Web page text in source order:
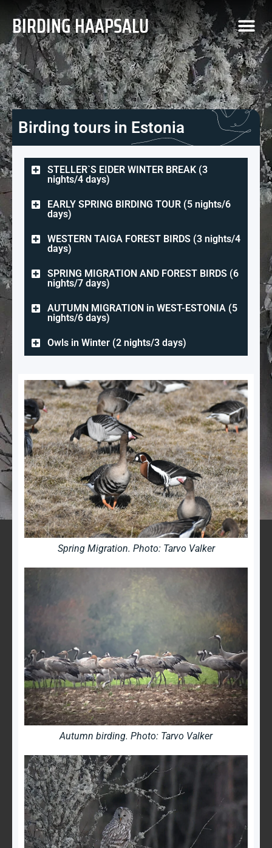
BIRDING HAAPSALU
Birding tours in Estonia
STELLER`S EIDER WINTER BREAK (3
nights/4 days)
EARLY SPRING BIRDING TOUR (5 nights/6
days)
WESTERN TAIGA FOREST BIRDS (3 nights/4
days)
SPRING MIGRATION AND FOREST BIRDS (6
nights/7 days)
AUTUMN MIGRATION in WEST-ESTONIA (5
nights/6 days)
Owls in Winter (2 nights/3 days)
Spring Migration. Photo: Tarvo Valker
Autumn birding. Photo: Tarvo Valker